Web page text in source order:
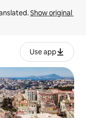
Show original
Use app